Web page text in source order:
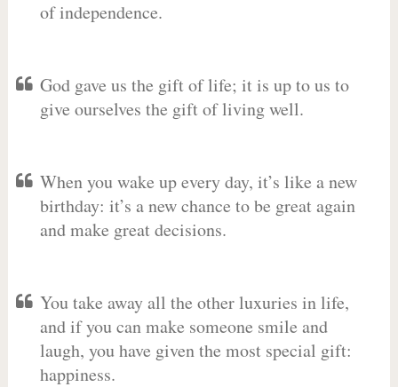
of independence.
God gave us the gift of life; it is up to us to
give ourselves the gift of living well.
When you wake up every day, it’s like a new
birthday: it’s a new chance to be great again
and make great decisions.
You take away all the other luxuries in life,
and if you can make someone smile and
laugh, you have given the most special gift:
happiness.